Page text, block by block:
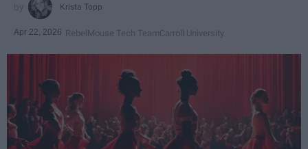
Krista Topp
Apr 22, 2026 RebelMouse Tech TeamCarroll University